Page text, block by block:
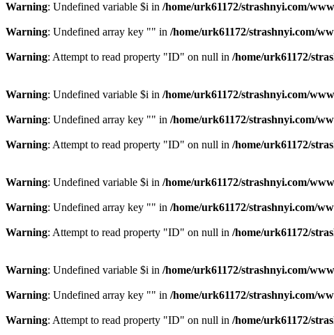
Warning: Undefined variable $i in /home/urk61172/strashnyi.com/
Warning: Undefined array key "" in /home/urk61172/strashnyi.com/
Warning: Attempt to read property "ID" on null in /home/urk61172/
Warning: Undefined variable $i in /home/urk61172/strashnyi.com/
Warning: Undefined array key "" in /home/urk61172/strashnyi.com/
Warning: Attempt to read property "ID" on null in /home/urk61172/
Warning: Undefined variable $i in /home/urk61172/strashnyi.com/
Warning: Undefined array key "" in /home/urk61172/strashnyi.com/
Warning: Attempt to read property "ID" on null in /home/urk61172/
Warning: Undefined variable $i in /home/urk61172/strashnyi.com/
Warning: Undefined array key "" in /home/urk61172/strashnyi.com/
Warning: Attempt to read property "ID" on null in /home/urk61172/